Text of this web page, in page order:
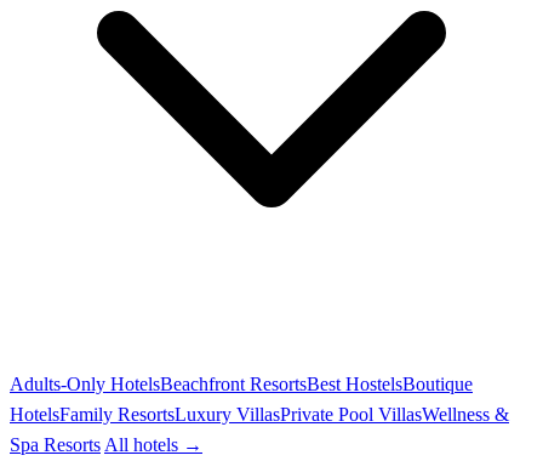
Adults-Only HotelsBeachfront ResortsBest HostelsBoutique
HotelsFamily ResortsLuxury VillasPrivate Pool VillasWellness &
Spa Resorts All hotels →